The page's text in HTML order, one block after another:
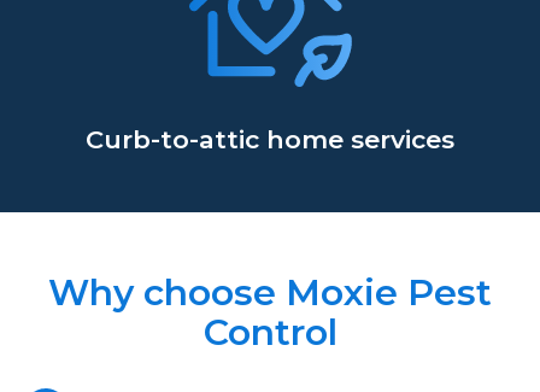
Curb-to-attic home services
Why choose Moxie Pest
Control